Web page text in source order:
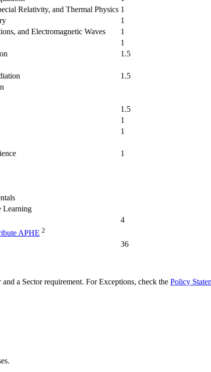
Relativity, and Thermal Physics 1
1
and Electromagnetic Waves
1
1
1.5
1.5
1.5
1
1
1
Learning
4
APHE 2
36
a Sector requirement. For Exceptions, check the Policy